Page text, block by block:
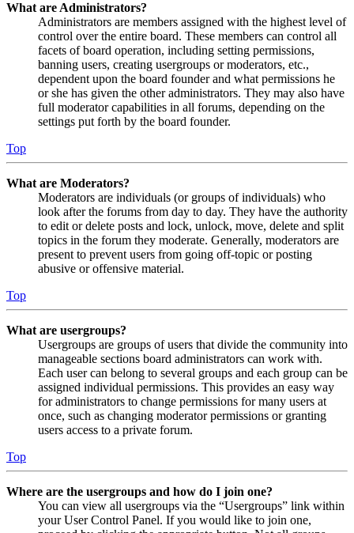
What are Administrators?
Administrators are members assigned with the highest level of
control over the entire board. These members can control all
facets of board operation, including setting permissions,
banning users, creating usergroups or moderators, etc.,
dependent upon the board founder and what permissions he
or she has given the other administrators. They may also have
full moderator capabilities in all forums, depending on the
settings put forth by the board founder.
Top
What are Moderators?
Moderators are individuals (or groups of individuals) who
look after the forums from day to day. They have the authority
to edit or delete posts and lock, unlock, move, delete and split
topics in the forum they moderate. Generally, moderators are
present to prevent users from going off-topic or posting
abusive or offensive material.
Top
What are usergroups?
Usergroups are groups of users that divide the community into
manageable sections board administrators can work with.
Each user can belong to several groups and each group can be
assigned individual permissions. This provides an easy way
for administrators to change permissions for many users at
once, such as changing moderator permissions or granting
users access to a private forum.
Top
Where are the usergroups and how do I join one?
You can view all usergroups via the “Usergroups” link within
your User Control Panel. If you would like to join one,